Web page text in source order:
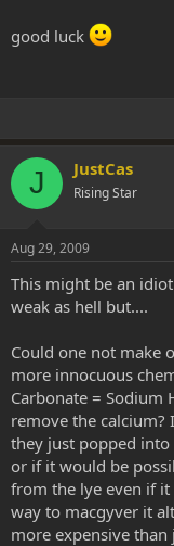
good luck
J JustCas
Rising Star
Aug 29, 2009
This might be an
weak as hell but....
Could one not make
more innocuous
Carbonate = Sodium
remove the
they just popped
or if it would be
from the lye even if
way to macgyver it
more expensive than